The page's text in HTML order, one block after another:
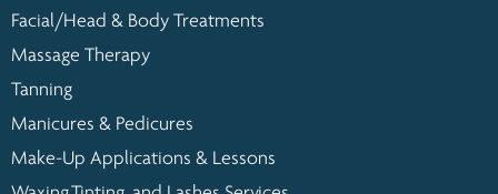
Facial/Head & Body Treatments
Massage Therapy
Tanning
Manicures & Pedicures
Make-Up Applications & Lessons